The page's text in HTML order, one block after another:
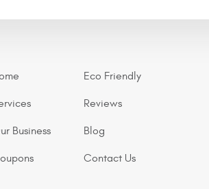
Business
Eco Friendly
Reviews
Blog
Contact Us